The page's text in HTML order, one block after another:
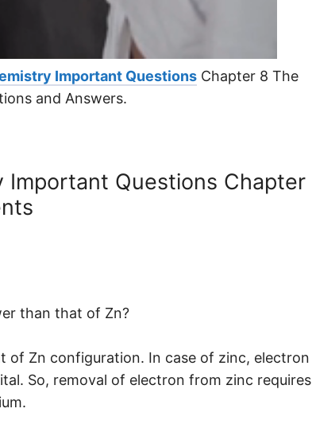
Important Questions Chapter 8 The
and Answers.
Important Questions Chapter
than that of Zn?
of Zn configuration. In case of zinc, electron
So, removal of electron from zinc requires